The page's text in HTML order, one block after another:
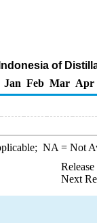
of
Jan Feb Mar Apr
NA = Not
Next